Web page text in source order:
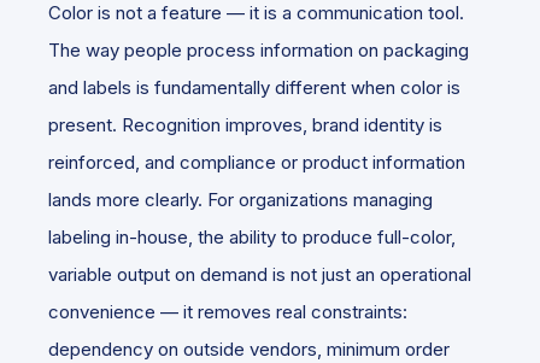
Color is not a feature — it is a communication tool.
The way people process information on packaging
and labels is fundamentally different when color is
present. Recognition improves, brand identity is
reinforced, and compliance or product information
lands more clearly. For organizations managing
labeling in-house, the ability to produce full-color,
variable output on demand is not just an operational
convenience — it removes real constraints:
dependency on outside vendors, minimum order